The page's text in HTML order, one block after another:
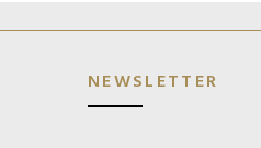
NEWSLETTER